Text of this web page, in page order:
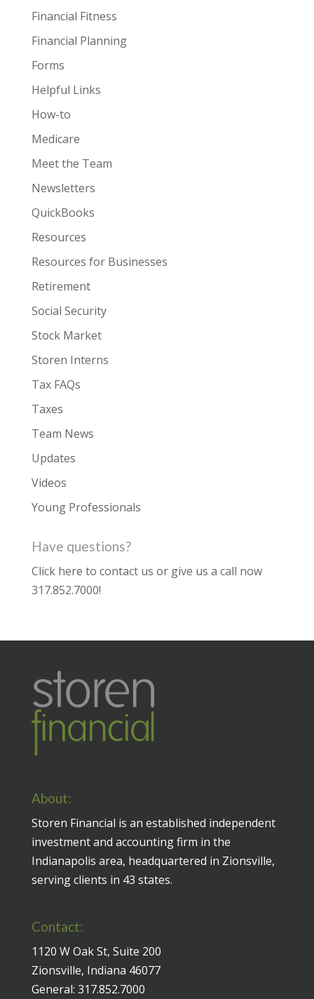
Financial Fitness
Financial Planning
Forms
Helpful Links
How-to
Medicare
Meet the Team
Newsletters
QuickBooks
Resources
Resources for Businesses
Retirement
Social Security
Stock Market
Storen Interns
Tax FAQs
Taxes
Team News
Updates
Videos
Young Professionals
Have questions?
Click here to contact us or give us a call now
317.852.7000!
About:
Storen Financial is an established independent
investment and accounting firm in the
Indianapolis area, headquartered in Zionsville,
serving clients in 43 states.
Contact:
1120 W Oak St, Suite 200
Zionsville, Indiana 46077
General: 317.852.7000